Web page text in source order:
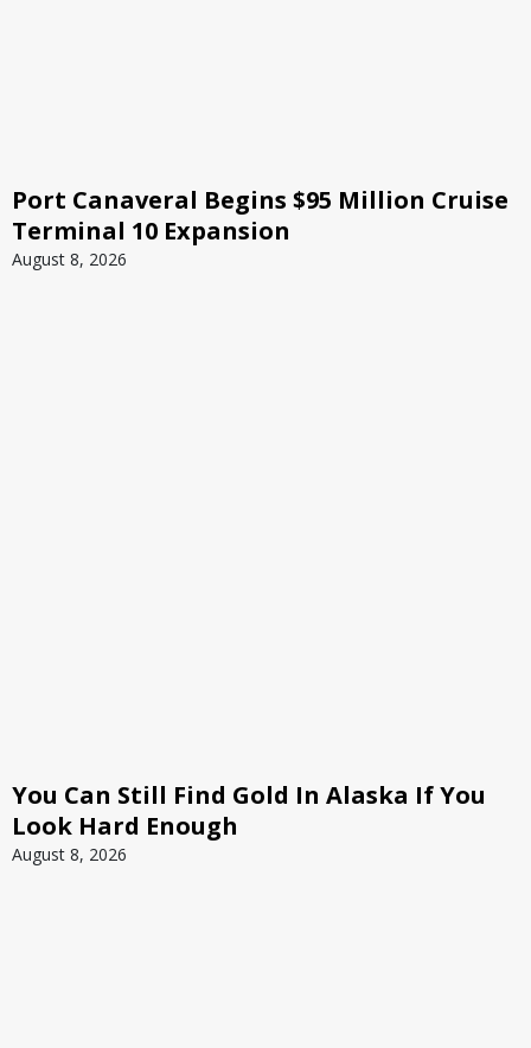
Port Canaveral Begins $95 Million Cruise
Terminal 10 Expansion
August 8, 2026
You Can Still Find Gold In Alaska If You
Look Hard Enough
August 8, 2026